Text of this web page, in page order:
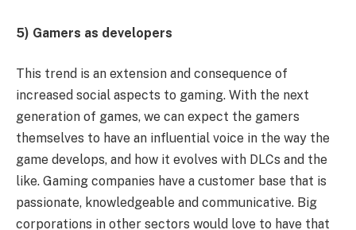
5) Gamers as developers
This trend is an extension and consequence of
increased social aspects to gaming. With the next
generation of games, we can expect the gamers
themselves to have an influential voice in the way the
game develops, and how it evolves with DLCs and the
like. Gaming companies have a customer base that is
passionate, knowledgeable and communicative. Big
corporations in other sectors would love to have that